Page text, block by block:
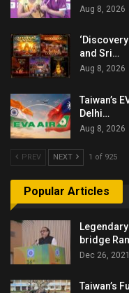
Aug 8, 2026
and Sri…
Aug 8, 2026
Taiwan’s
Delhi…
Aug 8, 2026
PREV NEXT 1 of 925
Popular Articles
bridge
Dec 26, 2021
Taiwan’s